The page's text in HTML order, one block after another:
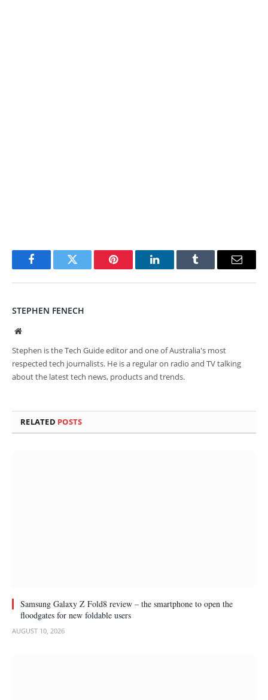
FacebookTwitter Pinterest LinkedInTumblr Email
STEPHEN FENECH
Website
Stephen is the Tech Guide editor and one of Australia's most
respected tech journalists. He is a regular on radio and TV talking
about the latest tech news, products and trends.
RELATED POSTS
Samsung Galaxy Z Fold8 review – the smartphone to open the
floodgates for new foldable users
AUGUST 10, 2026